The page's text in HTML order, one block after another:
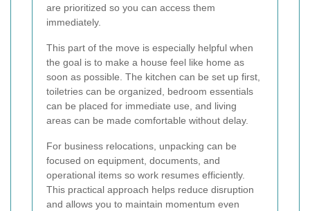
are prioritized so you can access them
immediately.
This part of the move is especially helpful when
the goal is to make a house feel like home as
soon as possible. The kitchen can be set up first,
toiletries can be organized, bedroom essentials
can be placed for immediate use, and living
areas can be made comfortable without delay.
For business relocations, unpacking can be
focused on equipment, documents, and
operational items so work resumes efficiently.
This practical approach helps reduce disruption
and allows you to maintain momentum even